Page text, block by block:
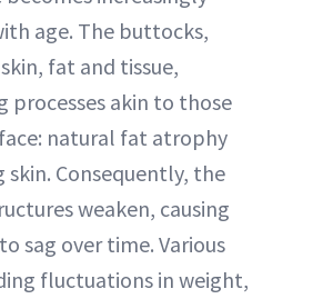
age. The buttocks,
fat and tissue,
processes akin to those
natural fat atrophy
skin. Consequently, the
weaken, causing
sag over time. Various
fluctuations in weight,